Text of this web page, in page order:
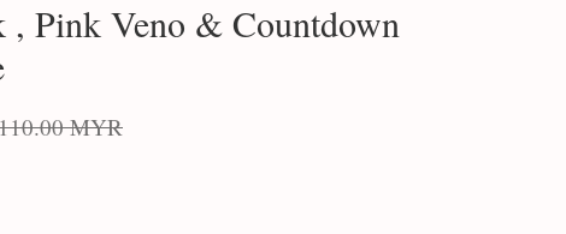
, Pink Veno & Countdown
MYR